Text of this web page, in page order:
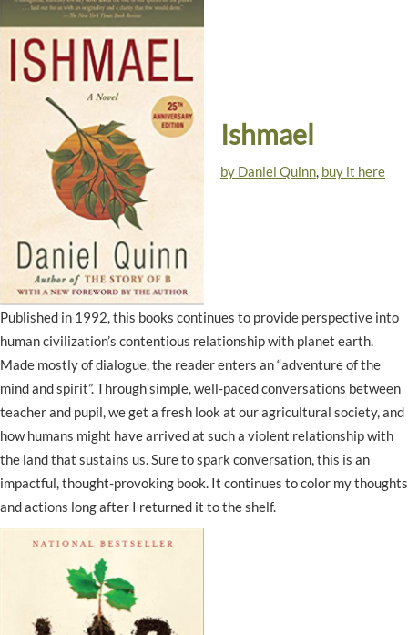
Ishmael
by Daniel Quinn, buy it here
Published in 1992, this books continues to provide perspective into
human civilization’s contentious relationship with planet earth.
Made mostly of dialogue, the reader enters an “adventure of the
mind and spirit”. Through simple, well-paced conversations between
teacher and pupil, we get a fresh look at our agricultural society, and
how humans might have arrived at such a violent relationship with
the land that sustains us. Sure to spark conversation, this is an
impactful, thought-provoking book. It continues to color my thoughts
and actions long after I returned it to the shelf.